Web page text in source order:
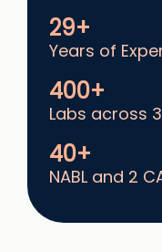
29+
Years of
400+
Labs across
40+
NABL and 2